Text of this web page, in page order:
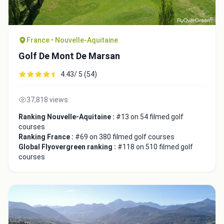
France • Nouvelle-Aquitaine
Golf De Mont De Marsan
4.43/ 5 (54)
37,818 views
Ranking Nouvelle-Aquitaine : #13 on 54 filmed golf
courses
Ranking France : #69 on 380 filmed golf courses
Global Flyovergreen ranking : #118 on 510 filmed golf
courses